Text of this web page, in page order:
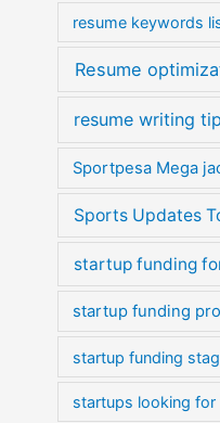
resume keywords
Resume
resume writing
Sportpesa Mega
Sports Updates
startup funding
startup funding
startup funding
startups looking for